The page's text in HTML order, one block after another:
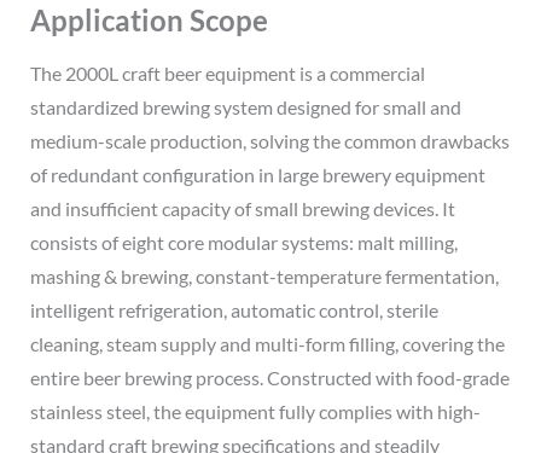
Application Scope
The 2000L craft beer equipment is a commercial
standardized brewing system designed for small and
medium-scale production, solving the common drawbacks
of redundant configuration in large brewery equipment
and insufficient capacity of small brewing devices. It
consists of eight core modular systems: malt milling,
mashing & brewing, constant-temperature fermentation,
intelligent refrigeration, automatic control, sterile
cleaning, steam supply and multi-form filling, covering the
entire beer brewing process. Constructed with food-grade
stainless steel, the equipment fully complies with high-
standard craft brewing specifications and steadily